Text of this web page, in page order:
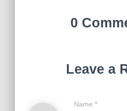
0
Leave a
Name *